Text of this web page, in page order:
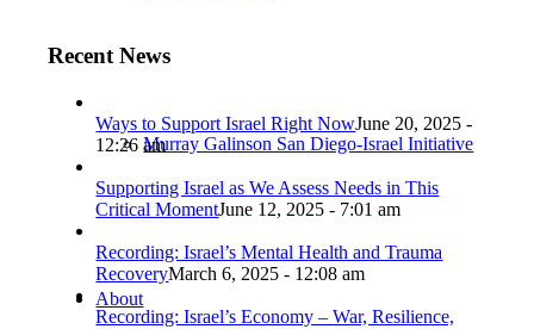
Murray Galinson San Diego-Israel Initiative
About
Recent News
Ways to Support Israel Right NowJune 20, 2025 -
12:26 am
Supporting Israel as We Assess Needs in This
Critical MomentJune 12, 2025 - 7:01 am
Recording: Israel’s Mental Health and Trauma
RecoveryMarch 6, 2025 - 12:08 am
Recording: Israel’s Economy – War, Resilience,